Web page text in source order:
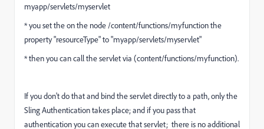
myapp/servlets/myservlet
* you set the on the node /content/functions/myfunction the
property "resourceType" to "myapp/servlets/myservlet"
* then you can call the servlet via (content/functions/myfunction).
If you don't do that and bind the servlet directly to a path, only the
Sling Authentication takes place; and if you pass that
authentication you can execute that servlet; there is no additional